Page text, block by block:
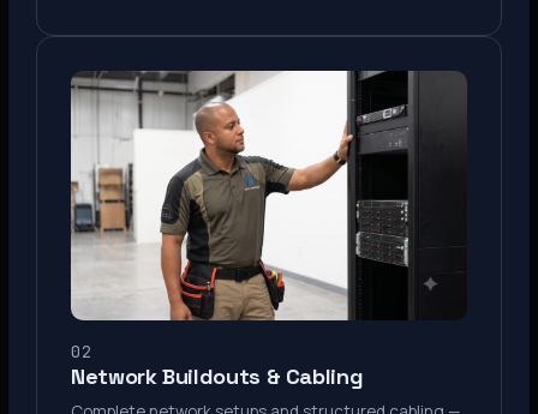
02
Network Buildouts & Cabling